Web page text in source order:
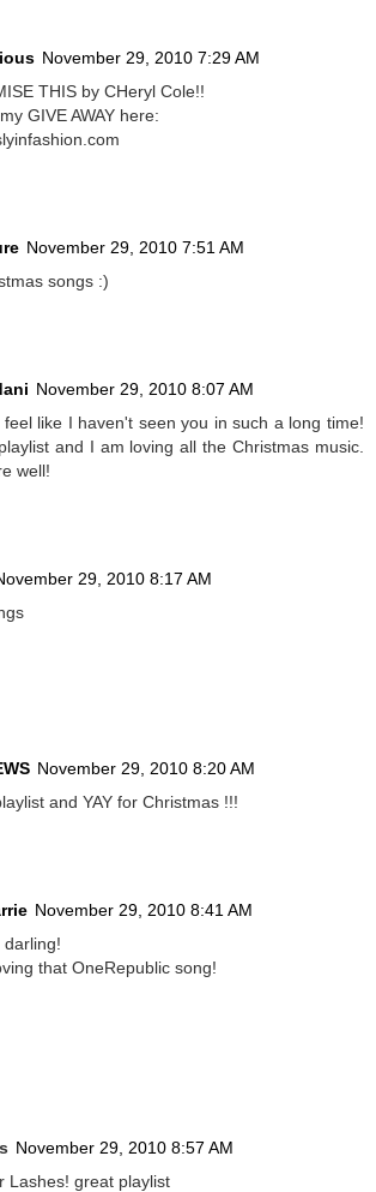
November 29, 2010 7:29 AM
THIS by CHeryl Cole!!
GIVE AWAY here:
November 29, 2010 7:51 AM
songs :)
November 29, 2010 8:07 AM
like I haven't seen you in such a long time!
and I am loving all the Christmas music.
well!
29, 2010 8:17 AM
November 29, 2010 8:20 AM
and YAY for Christmas !!!
November 29, 2010 8:41 AM
darling!
that OneRepublic song!
November 29, 2010 8:57 AM
Lashes! great playlist